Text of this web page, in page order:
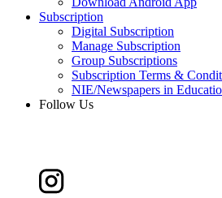
Subscription
Digital Subscription
Manage Subscription
Group Subscriptions
Subscription Terms &
NIE/Newspapers in
Follow Us